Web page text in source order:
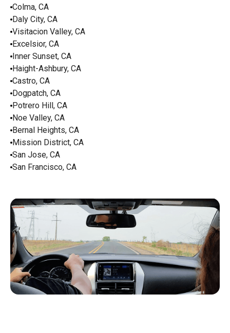
Colma, CA
Daly City, CA
Visitacion Valley, CA
Excelsior, CA
Inner Sunset, CA
Haight-Ashbury, CA
Castro, CA
Dogpatch, CA
Potrero Hill, CA
Noe Valley, CA
Bernal Heights, CA
Mission District, CA
San Jose, CA
San Francisco, CA